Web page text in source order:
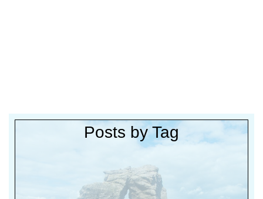
Posts by Tag